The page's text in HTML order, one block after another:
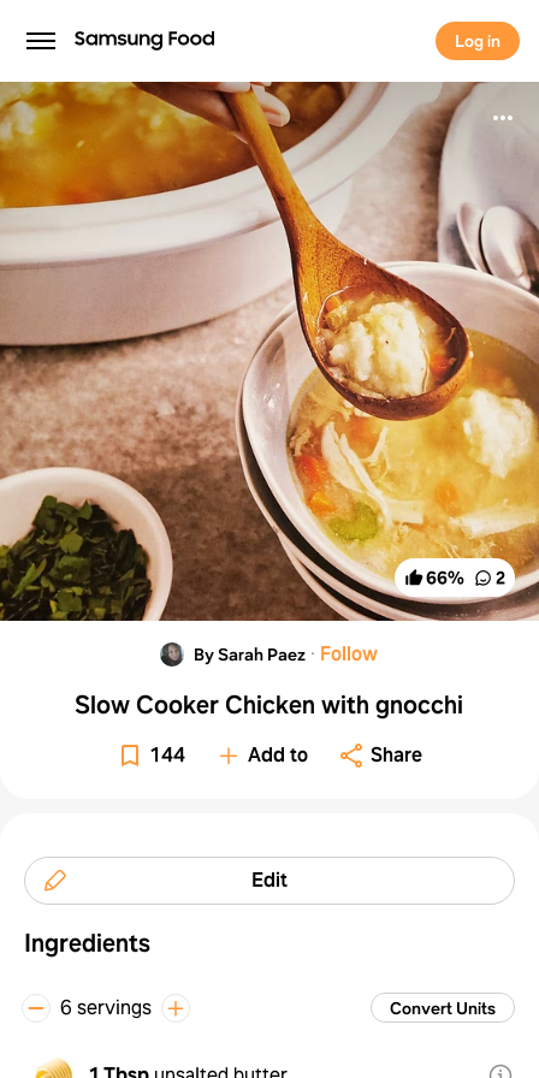
Log in
Log in
66% 2
By Sarah Paez · Follow
Slow Cooker Chicken with gnocchi
144 Add to Share
Edit
Ingredients
6 servings Convert Units